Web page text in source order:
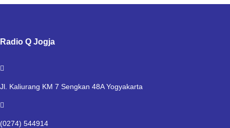
Radio Q Jogja
Jl. Kaliurang KM 7 Sengkan 48A Yogyakarta
(0274) 544914